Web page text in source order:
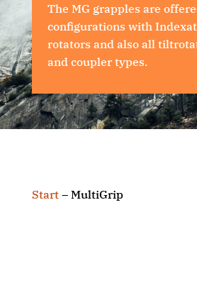
The MG grapples are
configurations with
rotators and also all
and coupler types.
Start– MultiGrip